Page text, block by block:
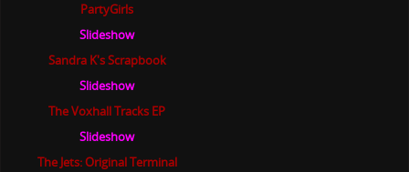
PartyGirls
Slideshow
Sandra K's Scrapbook
Slideshow
The Voxhall Tracks EP
Slideshow
The Jets: Original Terminal